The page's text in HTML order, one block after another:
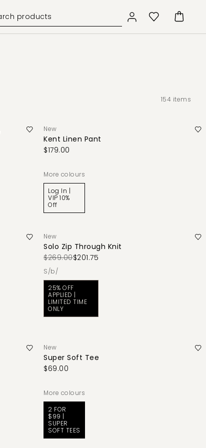
154 items
New
Kent Linen Pant
$179.00
More colours
Log In |
VIP 10%
Off
New
Solo Zip Through Knit
$269.00$201.75
s/b/
25% OFF
APPLIED |
LIMITED TIME
ONLY
New
Super Soft Tee
$69.00
More colours
2 FOR
$99 |
SUPER
SOFT TEES